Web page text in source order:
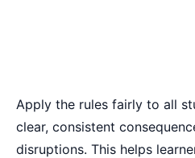
Apply the rules fairly to all
clear, consistent
disruptions. This helps